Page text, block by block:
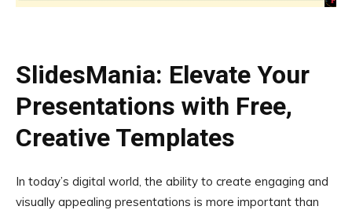
SlidesMania: Elevate Your
Presentations with Free,
Creative Templates
In today’s digital world, the ability to create engaging and
visually appealing presentations is more important than